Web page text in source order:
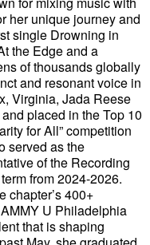
her unique journey and
single Drowning in
the Edge and a
of thousands globally
and resonant voice in
Virginia, Jada Reese
placed in the Top 10
for All” competition
served as the
of the Recording
from 2024-2026.
chapter’s 400+
U Philadelphia
that is shaping